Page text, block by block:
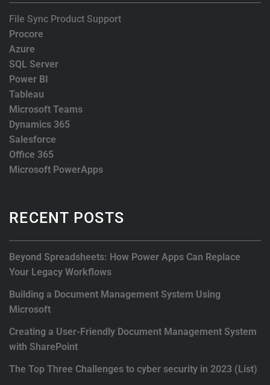
File Sync Product Support
Procore
Azure
SQL Server
Power BI
Tableau
Microsoft Teams
Dynamics 365
Salesforce
Office 365
Microsoft PowerApps
RECENT POSTS
Beyond Spreadsheets: How Power Apps Can Replace
Your Legacy Workflows
Building a Document Management System Using
Microsoft
Creating a User-Friendly Document Management System
with SharePoint
The Top Three Challenges to cyber security in 2023 (List)